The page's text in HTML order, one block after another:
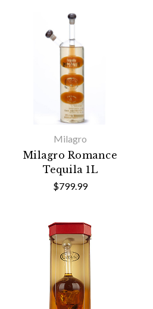
Milagro
Milagro Romance
Tequila 1L
$799.99